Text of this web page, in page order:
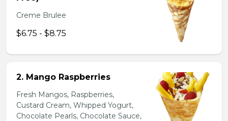
Creme Brulee
$6.75 - $8.75
2. Mango Raspberries
Fresh Mangos, Raspberries,
Custard Cream, Whipped Yogurt,
Chocolate Pearls, Chocolate Sauce,